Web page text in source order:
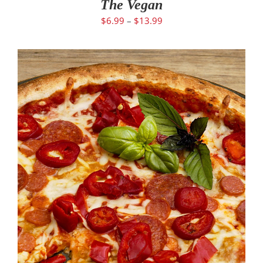
The Vegan
$6.99 – $13.99
SELECT OPTIONS / DETAILS